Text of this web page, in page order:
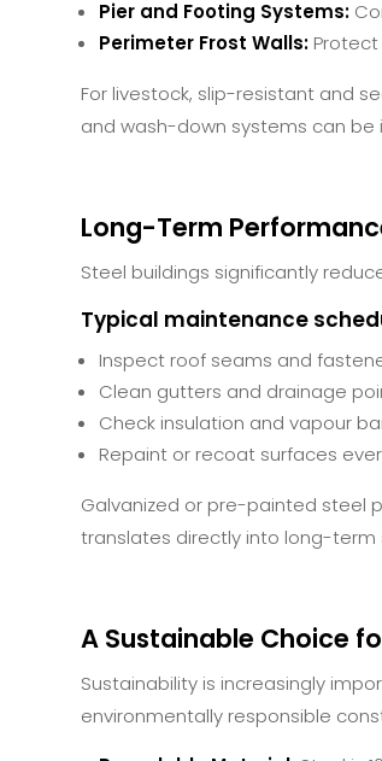
Pier and Footing Systems:
Perimeter Frost Walls:
For livestock, slip-resistant and
and wash-down systems can
Long-Term
Steel buildings significantly
Typical maintenance
Inspect roof seams and
Clean gutters and drainage
Check insulation and vapour
Repaint or recoat surfaces
Galvanized or pre-painted steel
translates directly into long-term
A Sustainable Choice
Sustainability is increasingly
environmentally responsible